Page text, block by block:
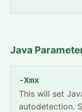
Java
-Xmx
This will set
autodetection.